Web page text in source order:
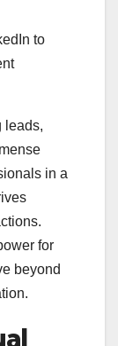
to
leads,
in a
for
beyond